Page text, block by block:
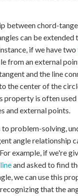
between chord-
can be extended
if we have two
from an external
and the line
the center of the
property is often
and external points.
to problem-solving,
angle relationship
example, if we're
and asked to find
we can use this
that the